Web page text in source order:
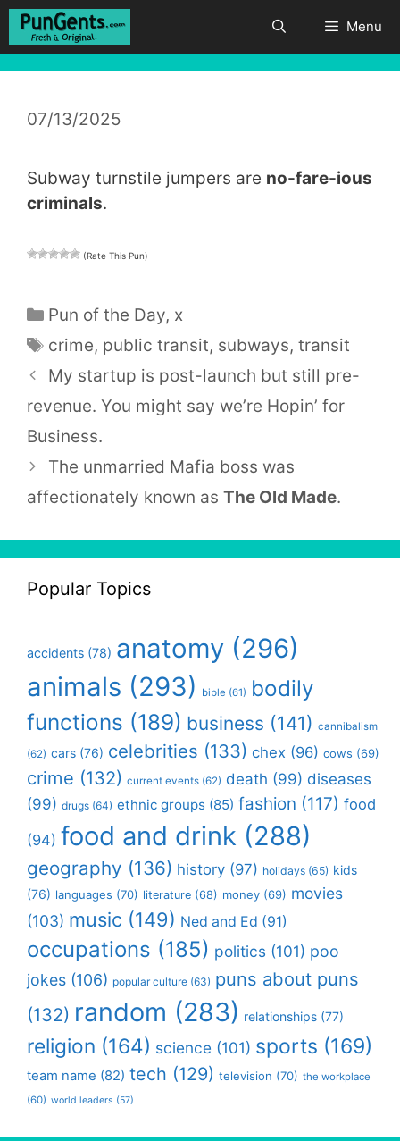
Skip
Menu
07/13/2025
Subway turnstile jumpers are no-fare-ious
criminals.
(Rate This Pun)
Categories
Pun of the Day, x
Tags
crime, public transit, subways,transit
My startup is post-launch but still pre-
revenue. You might say we’re Hopin’ for
Business.
The unmarried Mafia boss was
affectionately known as The Old Made.
Popular Topics
accidents (78) anatomy (296)
animals (293) bible (61) bodily
functions (189) business (141) cannibalism
(62) cars (76) celebrities (133) chex (96) cows (69)
crime (132) current events (62) death (99) diseases
(99) drugs (64) ethnic groups (85) fashion (117) food
(94) food and drink (288)
geography (136) history (97) holidays (65) kids
(76) languages (70) literature (68) money (69) movies
(103) music (149) Ned and Ed (91)
occupations (185) politics (101) poo
jokes (106) popular culture (63) puns about puns
(132) random (283) relationships (77)
religion (164) science (101) sports (169)
team name (82) tech (129) television (70) the workplace
(60) world leaders (57)